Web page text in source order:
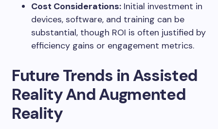
Cost Considerations: Initial investment in
devices, software, and training can be
substantial, though ROI is often justified by
efficiency gains or engagement metrics.
Future Trends in Assisted
Reality And Augmented
Reality